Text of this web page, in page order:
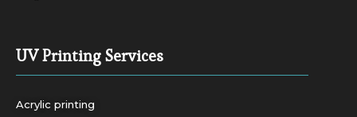
UV Printing Services
Acrylic printing